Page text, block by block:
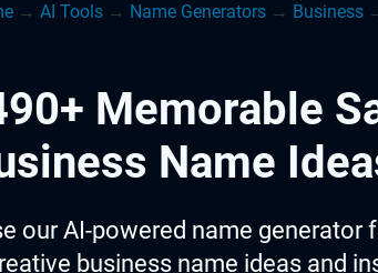
→ AI Tools→ Name Generators→ Business
Memorable
Name
our AI-powered name generator
business name ideas and